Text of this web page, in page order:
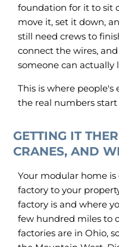
foundation for it to sit
move it, set it down,
still need crews to
connect the wires,
someone can actually
This is where people's
the real numbers
GETTING IT
CRANES, AND
Your modular home
factory to your
factory is and where
few hundred miles to
factories are in Ohio,